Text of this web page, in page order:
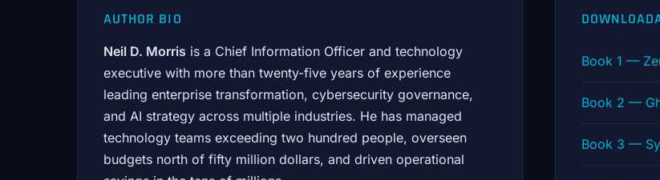
AUTHOR BIO
Neil D. Morris is a Chief Information Officer and technology
executive with more than twenty-five years of experience
leading enterprise transformation, cybersecurity governance,
and AI strategy across multiple industries. He has managed
technology teams exceeding two hundred people, overseen
budgets north of fifty million dollars, and driven operational
Book 1 —
Book 2 —
Book 3 —